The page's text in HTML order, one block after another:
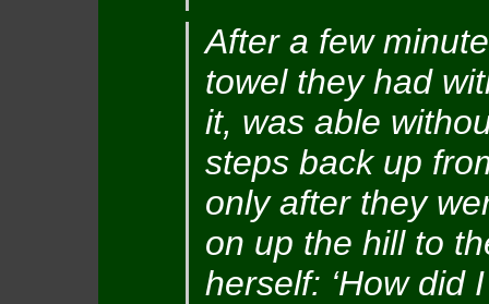
After a few
towel they had
it, was able
steps back up
only after they
on up the hill to
herself: ‘How did